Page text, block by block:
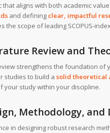
that aligns with both academic
and defining clear, impactful
the scope of leading SCOPUS-
Review and
strengthens the foundation of
studies to build a solid theoretical
your study within your discipline.
Methodology, and
in designing robust research